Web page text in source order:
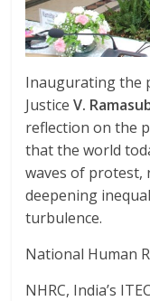
Inaugurating the
JusticeV.
reflection on the
that the world
waves of
deepening
turbulence.
National Human
NHRC, India’s